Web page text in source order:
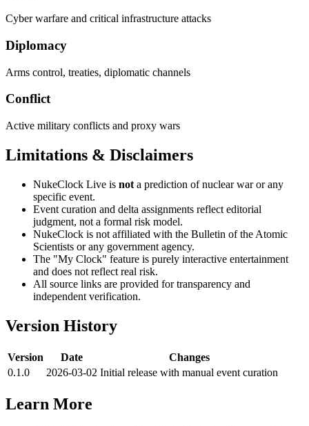
Cyber warfare and critical infrastructure attacks
Diplomacy
Arms control, treaties, diplomatic channels
Conflict
Active military conflicts and proxy wars
Limitations & Disclaimers
NukeClock Live is not a prediction of nuclear war or any
specific event.
Event curation and delta assignments reflect editorial
judgment, not a formal risk model.
NukeClock is not affiliated with the Bulletin of the Atomic
Scientists or any government agency.
The "My Clock" feature is purely interactive entertainment
and does not reflect real risk.
All source links are provided for transparency and
independent verification.
Version History
Version Date
Changes
0.1.0
2026-03-02 Initial release with manual event curation
Learn More